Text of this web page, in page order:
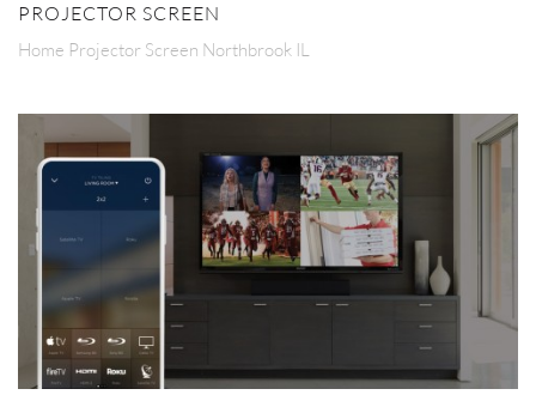
PROJECTOR SCREEN
Home Projector Screen Northbrook IL